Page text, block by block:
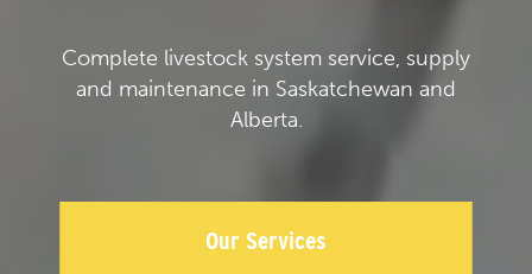
Complete livestock system service, supply
and maintenance in Saskatchewan and
Alberta.
Our Services